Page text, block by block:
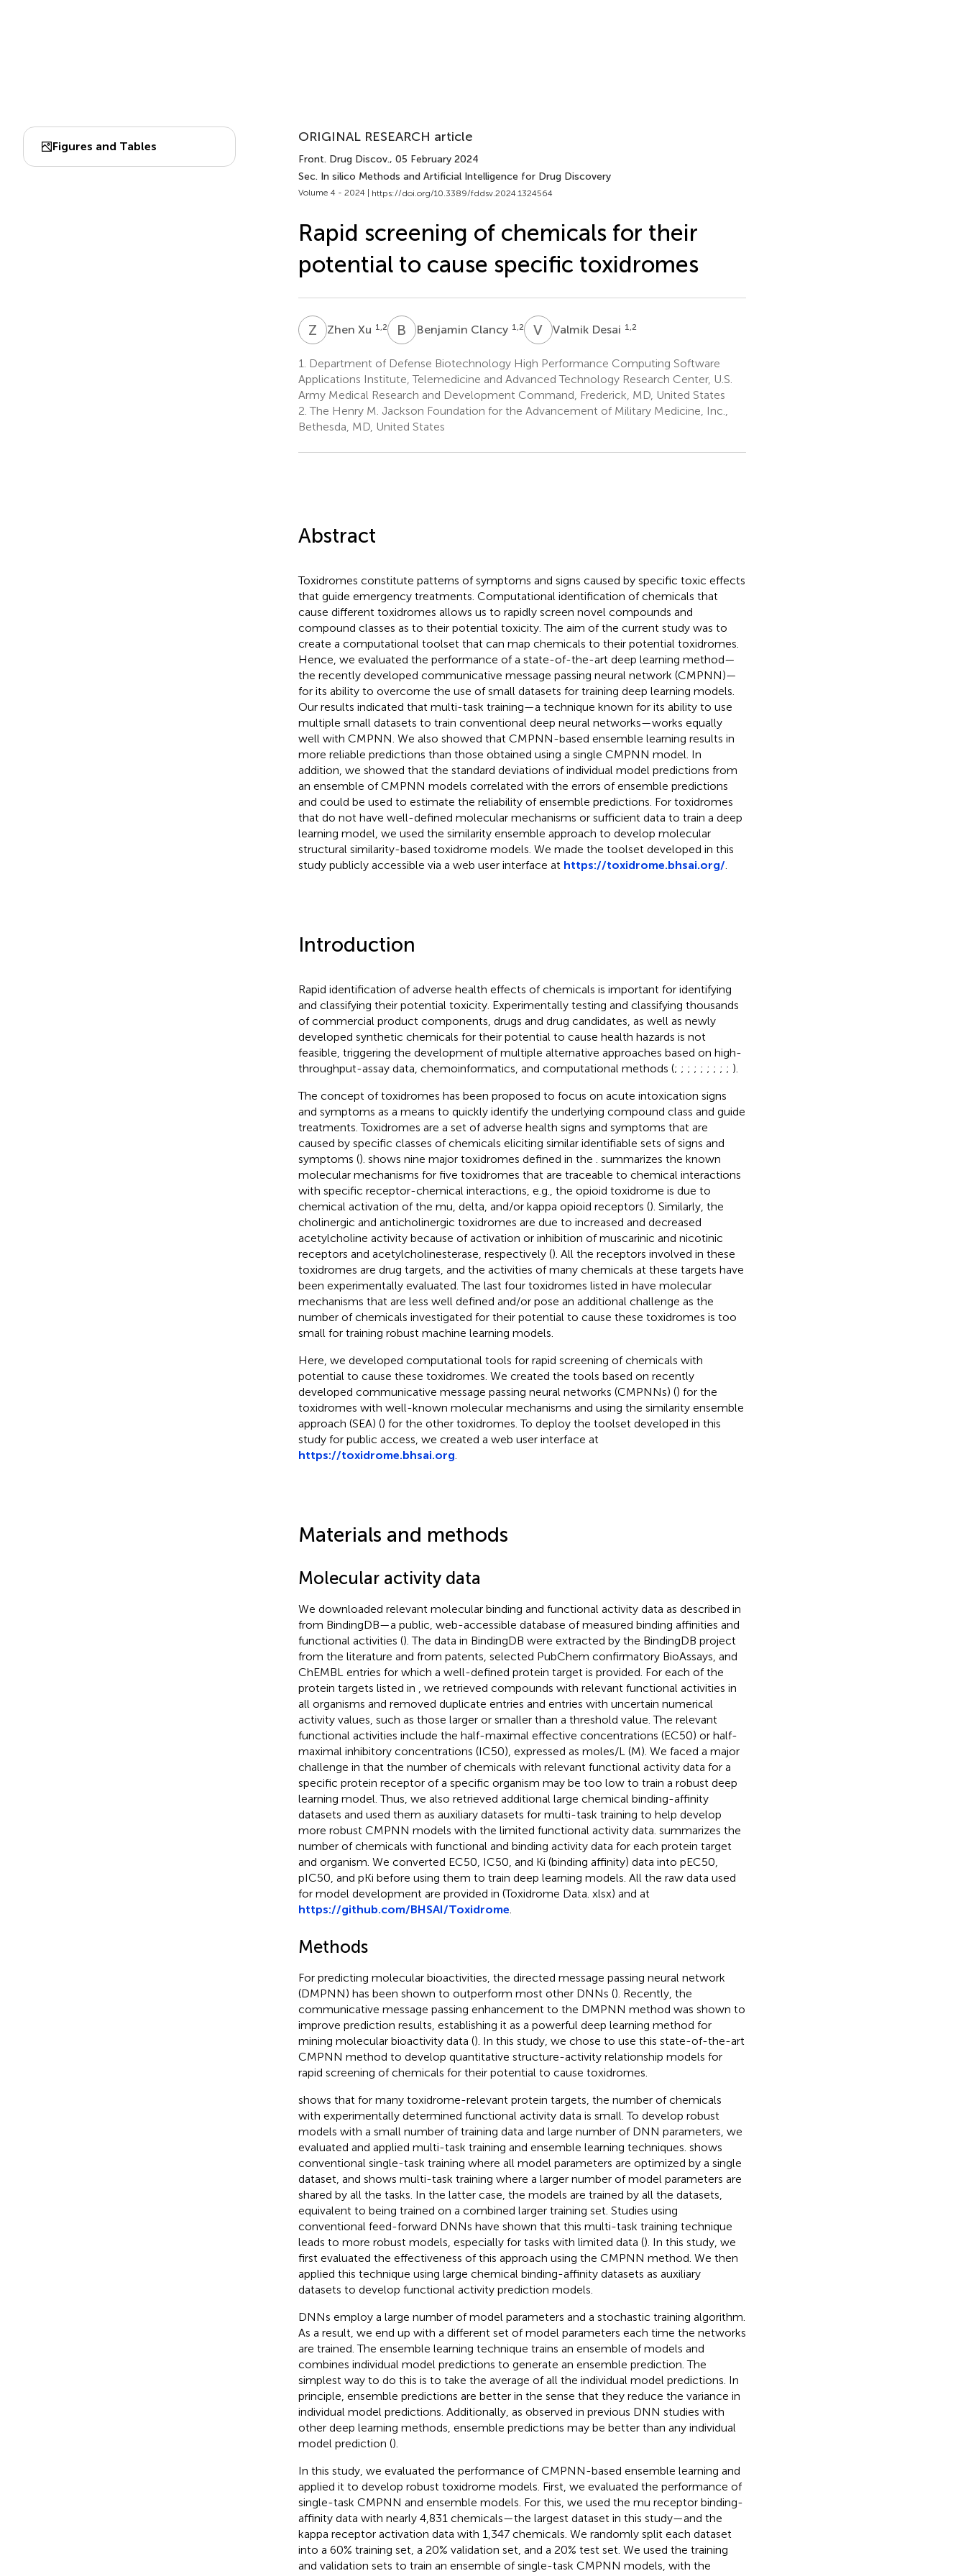
Figures and Tables
ORIGINAL RESEARCH article
Front. Drug Discov., 05 February 2024
Sec. In silico Methods and Artificial Intelligence for Drug Discovery
Volume 4 - 2024 | https://doi.org/10.3389/fddsv.2024.1324564
Rapid screening of chemicals for their
potential to cause specific toxidromes
Z XZhen Xu 1,2 B CBenjamin Clancy 1,2 V DValmik Desai 1,2
1.
Department of Defense Biotechnology High Performance Computing Software
Applications Institute, Telemedicine and Advanced Technology Research Center, U.S.
Army Medical Research and Development Command, Frederick, MD, United States
2. The Henry M. Jackson Foundation for the Advancement of Military Medicine, Inc.,
Bethesda, MD, United States
Abstract
Toxidromes constitute patterns of symptoms and signs caused by specific toxic effects
that guide emergency treatments. Computational identification of chemicals that
cause different toxidromes allows us to rapidly screen novel compounds and
compound classes as to their potential toxicity. The aim of the current study was to
create a computational toolset that can map chemicals to their potential toxidromes.
Hence, we evaluated the performance of a state-of-the-art deep learning method—
the recently developed communicative message passing neural network (CMPNN)—
for its ability to overcome the use of small datasets for training deep learning models.
Our results indicated that multi-task training—a technique known for its ability to use
multiple small datasets to train conventional deep neural networks—works equally
well with CMPNN. We also showed that CMPNN-based ensemble learning results in
more reliable predictions than those obtained using a single CMPNN model. In
addition, we showed that the standard deviations of individual model predictions from
an ensemble of CMPNN models correlated with the errors of ensemble predictions
and could be used to estimate the reliability of ensemble predictions. For toxidromes
that do not have well-defined molecular mechanisms or sufficient data to train a deep
learning model, we used the similarity ensemble approach to develop molecular
structural similarity-based toxidrome models. We made the toolset developed in this
study publicly accessible via a web user interface at https://toxidrome.bhsai.org/
Introduction
Rapid identification of adverse health effects of chemicals is important for identifying
and classifying their potential toxicity. Experimentally testing and classifying thousands
of commercial product components, drugs and drug candidates, as well as newly
developed synthetic chemicals for their potential to cause health hazards is not
feasible, triggering the development of multiple alternative approaches based on high-
throughput-assay data, chemoinformatics, and computational methods (; ; ; ; ; ; ; ; ; ).
The concept of toxidromes has been proposed to focus on acute intoxication signs
and symptoms as a means to quickly identify the underlying compound class and guide
treatments. Toxidromes are a set of adverse health signs and symptoms that are
caused by specific classes of chemicals eliciting similar identifiable sets of signs and
symptoms (). shows nine major toxidromes defined in the
summarizes the known
molecular mechanisms for five toxidromes that are traceable to chemical interactions
with specific receptor-chemical interactions, e.g., the opioid toxidrome is due to
chemical activation of the mu, delta, and/or kappa opioid receptors (). Similarly, the
cholinergic and anticholinergic toxidromes are due to increased and decreased
acetylcholine activity because of activation or inhibition of muscarinic and nicotinic
receptors and acetylcholinesterase, respectively (). All the receptors involved in these
toxidromes are drug targets, and the activities of many chemicals at these targets have
been experimentally evaluated. The last four toxidromes listed in have molecular
mechanisms that are less well defined and/or pose an additional challenge as the
number of chemicals investigated for their potential to cause these toxidromes is too
small for training robust machine learning models.
Here, we developed computational tools for rapid screening of chemicals with
potential to cause these toxidromes. We created the tools based on recently
developed communicative message passing neural networks (CMPNNs) () for the
toxidromes with well-known molecular mechanisms and using the similarity ensemble
approach (SEA) () for the other toxidromes. To deploy the toolset developed in this
study for public access, we created a web user interface at
https://toxidrome.bhsai.org
Materials and methods
Molecular activity data
We downloaded relevant molecular binding and functional activity data as described in
from BindingDB—a public, web-accessible database of measured binding affinities and
functional activities (). The data in BindingDB were extracted by the BindingDB project
from the literature and from patents, selected PubChem confirmatory BioAssays, and
ChEMBL entries for which a well-defined protein target is provided. For each of the
protein targets listed in
, we retrieved compounds with relevant functional activities in
all organisms and removed duplicate entries and entries with uncertain numerical
activity values, such as those larger or smaller than a threshold value. The relevant
functional activities include the half-maximal effective concentrations (EC50) or half-
maximal inhibitory concentrations (IC50), expressed as moles/L (M). We faced a major
challenge in that the number of chemicals with relevant functional activity data for a
specific protein receptor of a specific organism may be too low to train a robust deep
learning model. Thus, we also retrieved additional large chemical binding-affinity
datasets and used them as auxiliary datasets for multi-task training to help develop
more robust CMPNN models with the limited functional activity data. summarizes the
number of chemicals with functional and binding activity data for each protein target
and organism. We converted EC50, IC50, and Ki (binding affinity) data into pEC50,
pIC50, and pKi before using them to train deep learning models. All the raw data used
for model development are provided in (Toxidrome Data. xlsx) and at
https://github.com/BHSAI/Toxidrome
Methods
For predicting molecular bioactivities, the directed message passing neural network
(DMPNN) has been shown to outperform most other DNNs (). Recently, the
communicative message passing enhancement to the DMPNN method was shown to
improve prediction results, establishing it as a powerful deep learning method for
mining molecular bioactivity data (). In this study, we chose to use this state-of-the-art
CMPNN method to develop quantitative structure-activity relationship models for
rapid screening of chemicals for their potential to cause toxidromes.
shows that for many toxidrome-relevant protein targets, the number of chemicals
with experimentally determined functional activity data is small. To develop robust
models with a small number of training data and large number of DNN parameters, we
evaluated and applied multi-task training and ensemble learning techniques. shows
conventional single-task training where all model parameters are optimized by a single
dataset, and shows multi-task training where a larger number of model parameters are
shared by all the tasks. In the latter case, the models are trained by all the datasets,
equivalent to being trained on a combined larger training set. Studies using
conventional feed-forward DNNs have shown that this multi-task training technique
leads to more robust models, especially for tasks with limited data (). In this study, we
first evaluated the effectiveness of this approach using the CMPNN method. We then
applied this technique using large chemical binding-affinity datasets as auxiliary
datasets to develop functional activity prediction models.
DNNs employ a large number of model parameters and a stochastic training algorithm.
As a result, we end up with a different set of model parameters each time the networks
are trained. The ensemble learning technique trains an ensemble of models and
combines individual model predictions to generate an ensemble prediction. The
simplest way to do this is to take the average of all the individual model predictions. In
principle, ensemble predictions are better in the sense that they reduce the variance in
individual model predictions. Additionally, as observed in previous DNN studies with
other deep learning methods, ensemble predictions may be better than any individual
model prediction ().
In this study, we evaluated the performance of CMPNN-based ensemble learning and
applied it to develop robust toxidrome models. First, we evaluated the performance of
single-task CMPNN and ensemble models. For this, we used the mu receptor binding-
affinity data with nearly 4,831 chemicals—the largest dataset in this study—and the
kappa receptor activation data with 1,347 chemicals. We randomly split each dataset
into a 60% training set, a 20% validation set, and a 20% test set. We used the training
and validation sets to train an ensemble of single-task CMPNN models, with the